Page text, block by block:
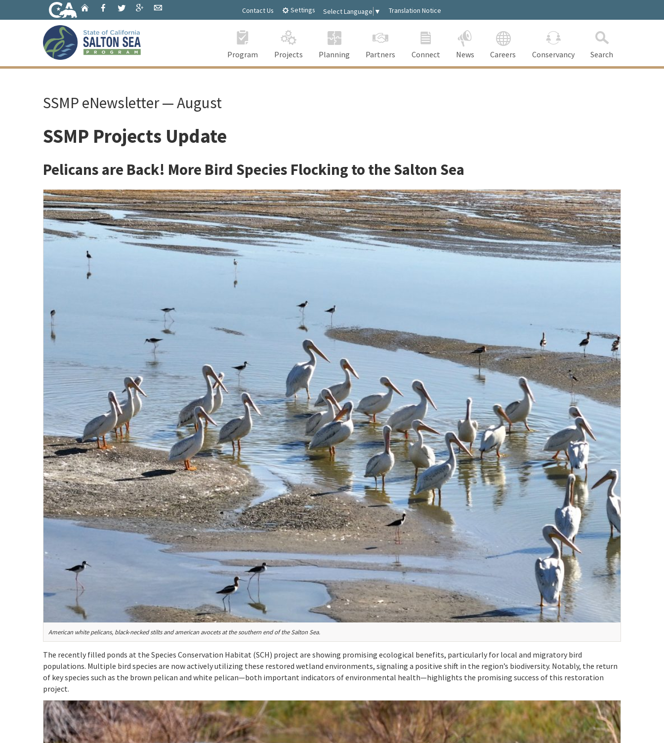
Home Facebook
TwitterGoogle+ Contact Us Settings Select Language ▼ Translation Notice
Program Projects Planning Partners Connect News Careers Conservancy Search
SSMP eNewsletter — August
SSMP Projects Update
Pelicans are Back! More Bird Species Flocking to the Salton Sea
American white pelicans, black-necked stilts and american avocets at the southern end of the Salton Sea.
The recently filled ponds at the Species Conservation Habitat (SCH) project are showing promising ecological benefits, particularly for local and migratory bird
populations. Multiple bird species are now actively utilizing these restored wetland environments, signaling a positive shift in the region’s biodiversity. Notably, the return
of key species such as the brown pelican and white pelican—both important indicators of environmental health—highlights the promising success of this restoration
project.